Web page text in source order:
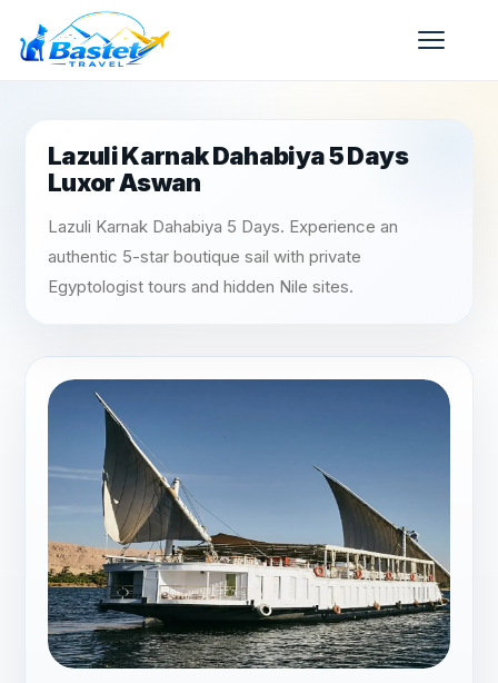
Lazuli Karnak Dahabiya 5 Days
Luxor Aswan
Lazuli Karnak Dahabiya 5 Days. Experience an
authentic 5-star boutique sail with private
Egyptologist tours and hidden Nile sites.